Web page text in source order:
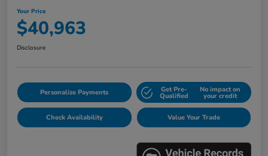
Your Price
$40,963
Disclosure
Personalize Payments Get Pre-
Qualified
No impact on
your credit
Check Availability Value Your Trade